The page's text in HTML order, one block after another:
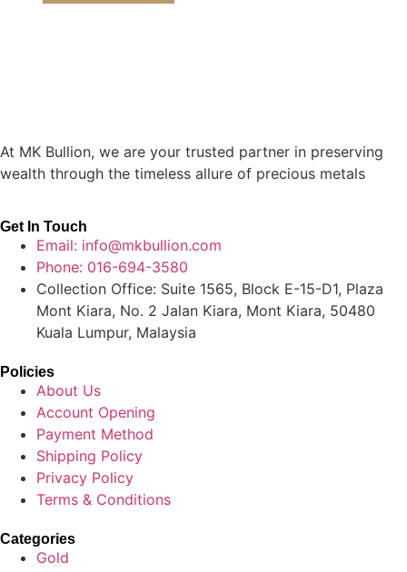
At MK Bullion, we are your trusted partner in preserving
wealth through the timeless allure of precious metals
Get In Touch
Email: info@mkbullion.com
Phone: 016-694-3580
Collection Office: Suite 1565, Block E-15-D1, Plaza
Mont Kiara, No. 2 Jalan Kiara, Mont Kiara, 50480
Kuala Lumpur, Malaysia
Policies
About Us
Account Opening
Payment Method
Shipping Policy
Privacy Policy
Terms & Conditions
Categories
Gold